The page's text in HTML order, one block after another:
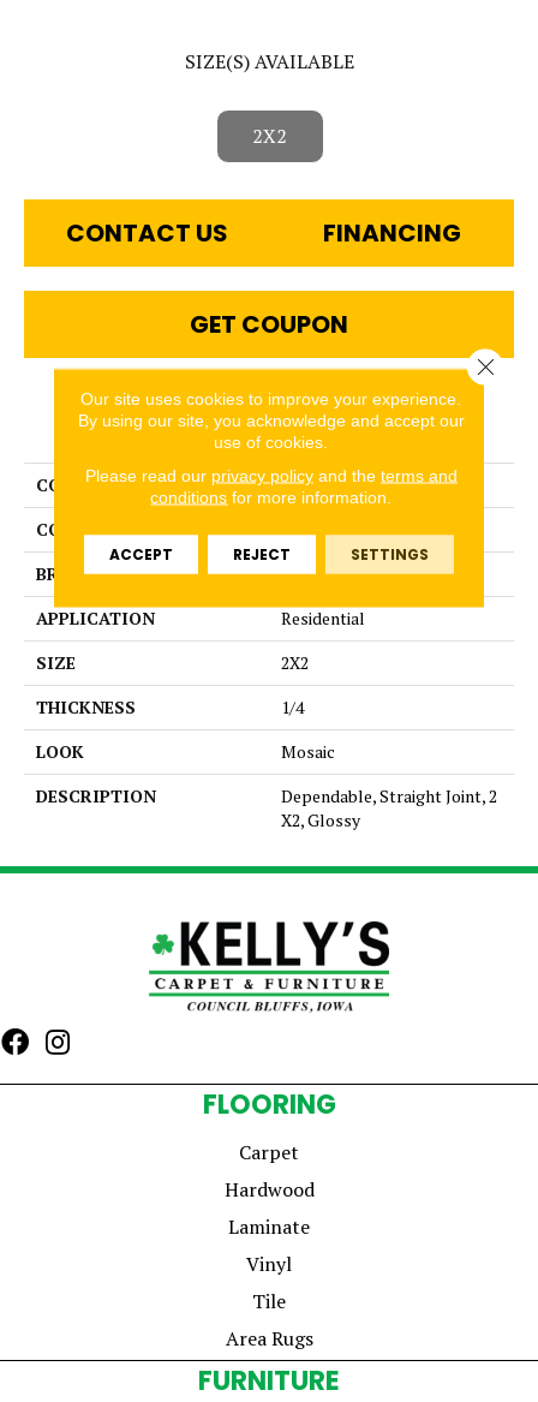
SIZE(S) AVAILABLE
2X2
CONTACT US FINANCING
GET COUPON
PRODUCT ATTRIBUTES
COLLECTION
Color Story Mosaics
COLOR
Beige
BRAND
American Olean
APPLICATION
Residential
SIZE
2X2
THICKNESS
1/4
LOOK
Mosaic
DESCRIPTION
Dependable, Straight Joint, 2
X2, Glossy
FLOORING
Carpet
Hardwood
Laminate
Vinyl
Tile
Area Rugs
FURNITURE
Our site uses cookies to improve your experience.
By using our site, you acknowledge and accept our
use of cookies.
Please read our privacy policyand the terms and
conditions for more information.
ACCEPT REJECT SETTINGS
Close